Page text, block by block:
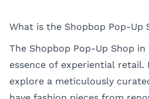
What is the Shopbop Pop-Up
The Shopbop Pop-Up Shop
essence of experiential retail.
explore a meticulously